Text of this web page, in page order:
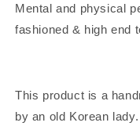
almost
all
all
Mental and physical
fashioned & high end
This product is a
by an old Korean lady.